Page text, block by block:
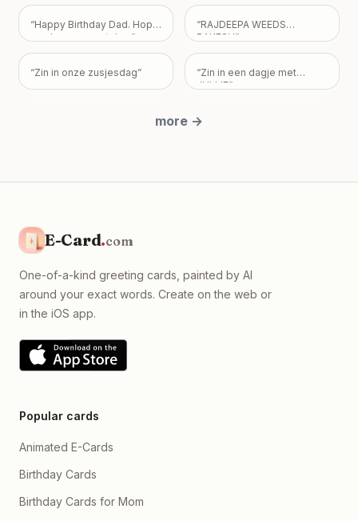
absolutely no expectations
placed on you.”
“Happy Birthday Dad. Hope
you have a great day ”
“RAJDEEPA WEEDS
RAKESH”
“Zin in onze zusjesdag” “Zin in een dagje met
JULLIE”
more →
E-Card.com
One-of-a-kind greeting cards, painted by AI
around your exact words. Create on the web or
in the iOS app.
Popular cards
Animated E-Cards
Birthday Cards
Birthday Cards for Mom